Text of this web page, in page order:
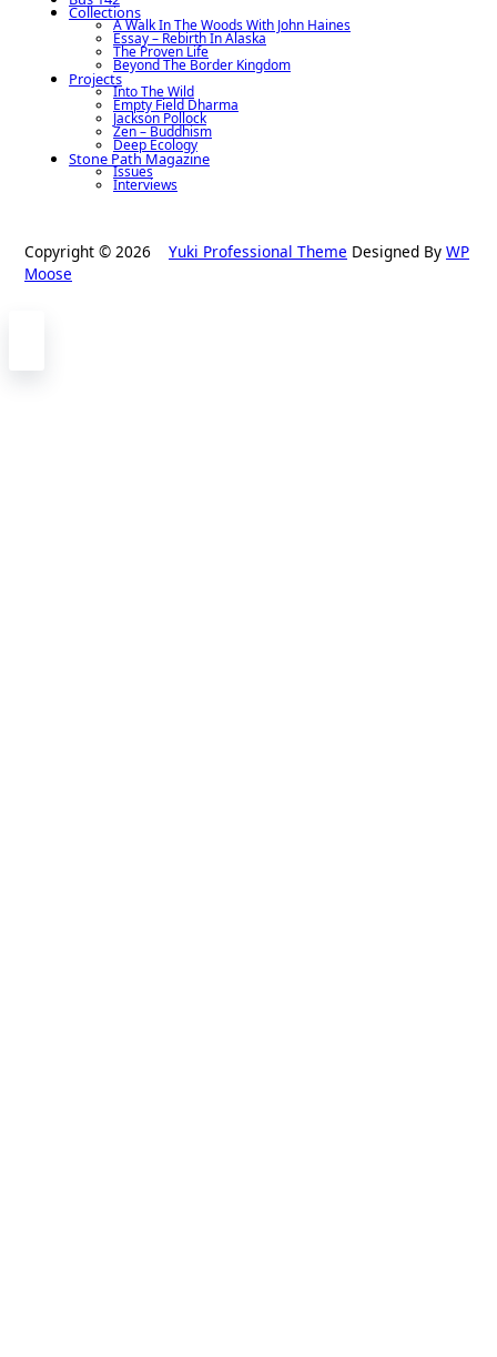
Collections
A Walk In The Woods With John Haines
Essay – Rebirth In Alaska
The Proven Life
Beyond The Border Kingdom
Projects
Into The Wild
Empty Field Dharma
Jackson Pollock
Zen – Buddhism
Deep Ecology
Stone Path Magazine
Issues
Interviews
Copyright © 2026 Yuki Professional Theme Designed By WP
Moose